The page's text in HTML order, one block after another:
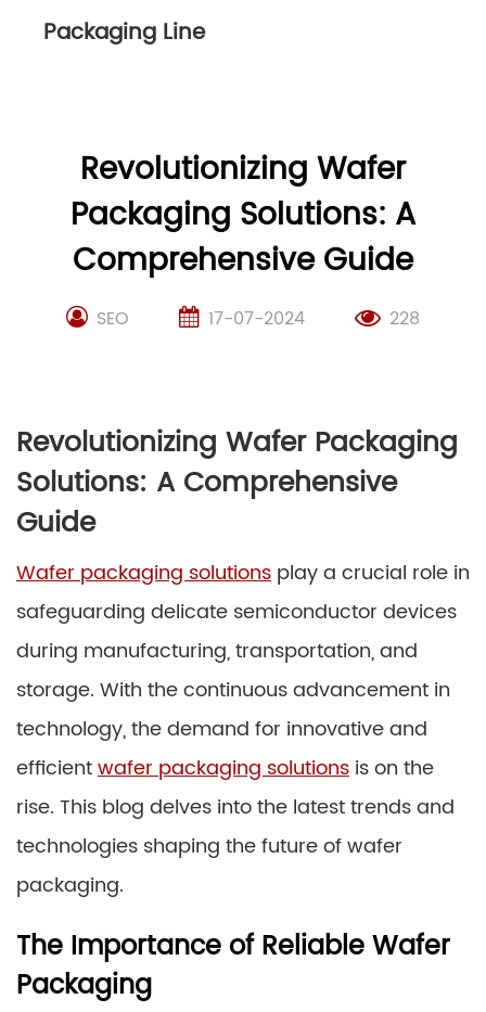
Packaging Line
Revolutionizing Wafer
Packaging Solutions: A
Comprehensive Guide
SEO 17-07-2024 228
Revolutionizing Wafer Packaging
Solutions: A Comprehensive
Guide
Wafer packaging solutions play a crucial role in
safeguarding delicate semiconductor devices
during manufacturing, transportation, and
storage. With the continuous advancement in
technology, the demand for innovative and
efficientwafer packaging solutions is on the
rise. This blog delves into the latest trends and
technologies shaping the future of wafer
packaging.
The Importance of Reliable Wafer
Packaging